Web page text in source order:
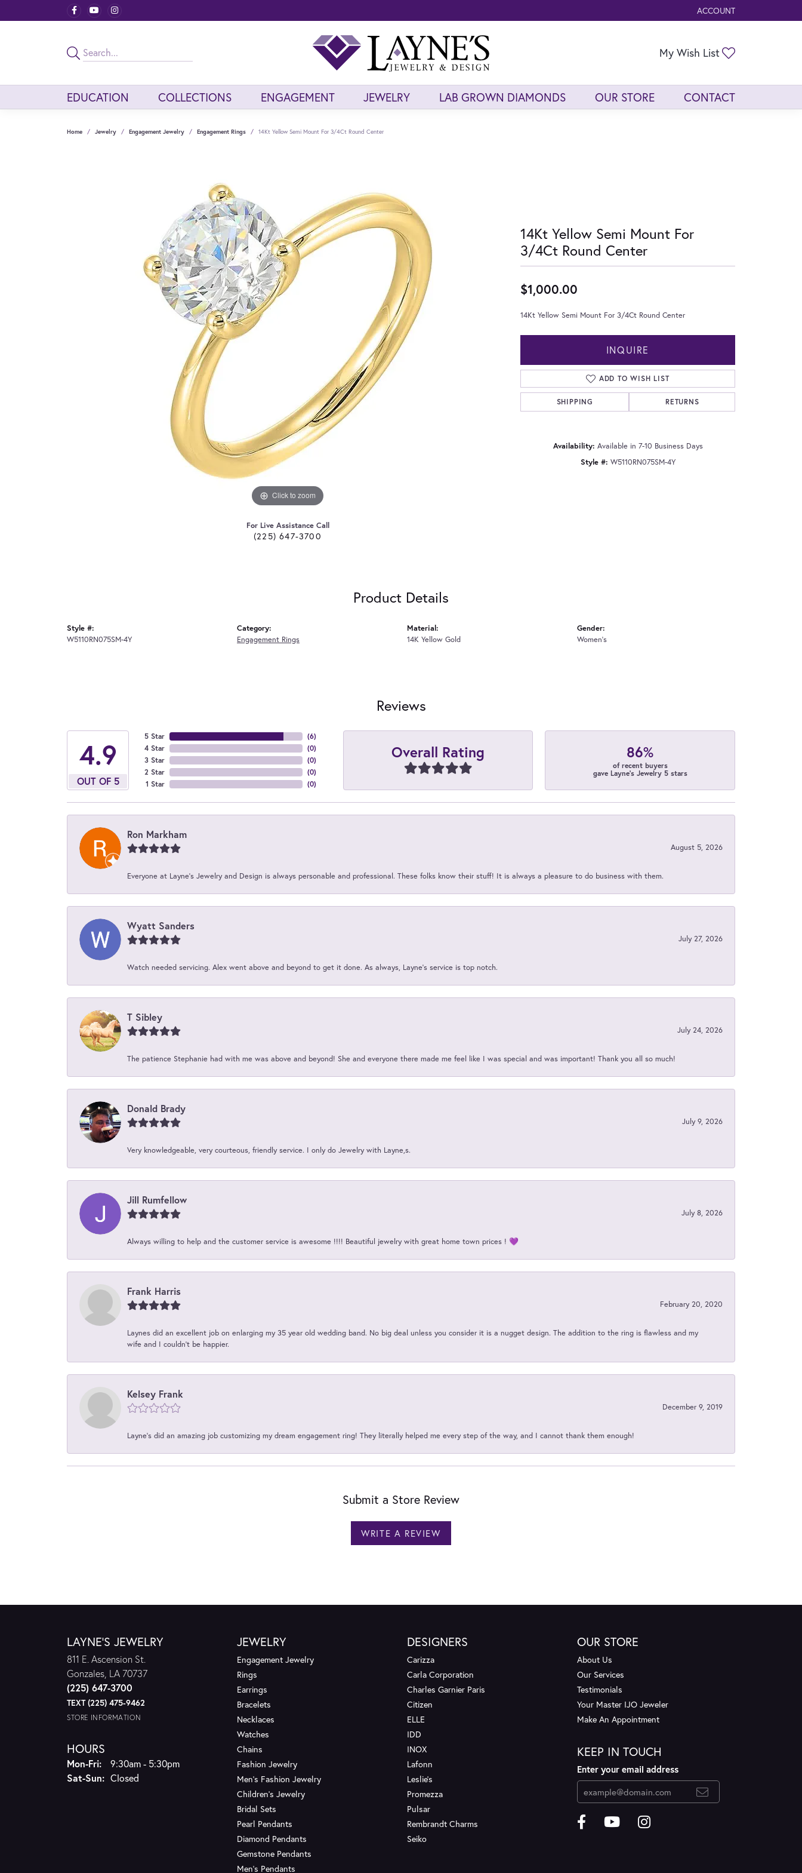
ACCOUNT
TOGGLE MY ACCOUNT
My Wish List
EDUCATION COLLECTIONS ENGAGEMENT JEWELRY LAB GROWN DIAMONDS OUR STORE CONTACT
Home Jewelry Engagement Jewelry Engagement Rings 14Kt Yellow Semi Mount For 3/4Ct Round Center
Click to zoom
For Live Assistance Call
(225) 647-3700
14Kt Yellow Semi Mount For
3/4Ct Round Center
$1,000.00
14Kt Yellow Semi Mount For 3/4Ct Round Center
INQUIRE
ADD TO WISH LIST
SHIPPING RETURNS
Availability: Available in 7-10 Business Days
Style #: W5110RN075SM-4Y
Product Details
Style #:
W5110RN075SM-4Y
Category:
Engagement Rings
Material:
14K Yellow Gold
Gender:
Women's
Reviews
4.9
OUT OF 5
5 Star
4 Star
3 Star
2 Star
1 Star
(6)
(0)
(0)
(0)
(0)
Overall Rating 86%
of recent buyers
gave Layne's Jewelry 5 stars
Ron Markham
August 5, 2026
Everyone at Layne's Jewelry and Design is always personable and professional. These folks know their stuff! It is always a pleasure to do business with them.
Wyatt Sanders
July 27, 2026
Watch needed servicing. Alex went above and beyond to get it done. As always, Layne’s service is top notch.
T Sibley
July 24, 2026
The patience Stephanie had with me was above and beyond! She and everyone there made me feel like I was special and was important! Thank you all so much!
Donald Brady
July 9, 2026
Very knowledgeable, very courteous, friendly service. I only do Jewelry with Layne,s.
Jill Rumfellow
July 8, 2026
Always willing to help and the customer service is awesome !!!! Beautiful jewelry with great home town prices ! 💜
Frank Harris
February 20, 2020
Laynes did an excellent job on enlarging my 35 year old wedding band. No big deal unless you consider it is a nugget design. The addition to the ring is flawless and my
wife and I couldn't be happier.
Kelsey Frank
December 9, 2019
Layne's did an amazing job customizing my dream engagement ring! They literally helped me every step of the way, and I cannot thank them enough!
Submit a Store Review
WRITE A REVIEW
LAYNE'S JEWELRY
811 E. Ascension St.
Gonzales, LA 70737
(225) 647-3700
TEXT (225) 475-9462
STORE INFORMATION
HOURS
Mon-Fri:Monday - Friday:
9:30am - 5:30pm
Sat-Sun:Saturday - Sunday:
Closed
JEWELRY
Engagement Jewelry
Rings
Earrings
Bracelets
Necklaces
Watches
Chains
Fashion Jewelry
Men's Fashion Jewelry
Children's Jewelry
Bridal Sets
Pearl Pendants
Diamond Pendants
Gemstone Pendants
Men's Pendants
DESIGNERS
Carizza
Carla Corporation
Charles Garnier Paris
Citizen
ELLE
IDD
INOX
Lafonn
Leslie's
Promezza
Pulsar
Rembrandt Charms
Seiko
OUR STORE
About Us
Our Services
Testimonials
Your Master IJO Jeweler
Make An Appointment
KEEP IN TOUCH
Enter your email address